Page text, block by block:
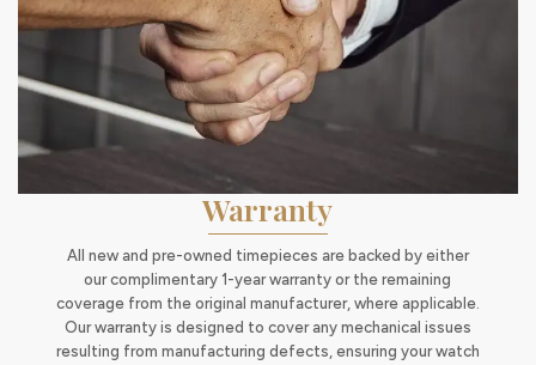
Warranty
All new and pre-owned timepieces are backed by either
our complimentary 1-year warranty or the remaining
coverage from the original manufacturer, where applicable.
Our warranty is designed to cover any mechanical issues
resulting from manufacturing defects, ensuring your watch